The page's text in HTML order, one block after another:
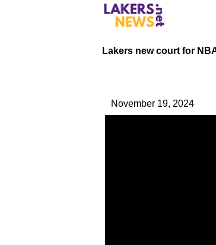
Lakers new court for
November 19, 2024